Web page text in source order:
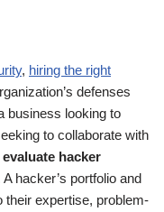
, hiring the right
defenses
business looking to
to collaborate with
hacker
hacker’s portfolio and
their expertise, problem-